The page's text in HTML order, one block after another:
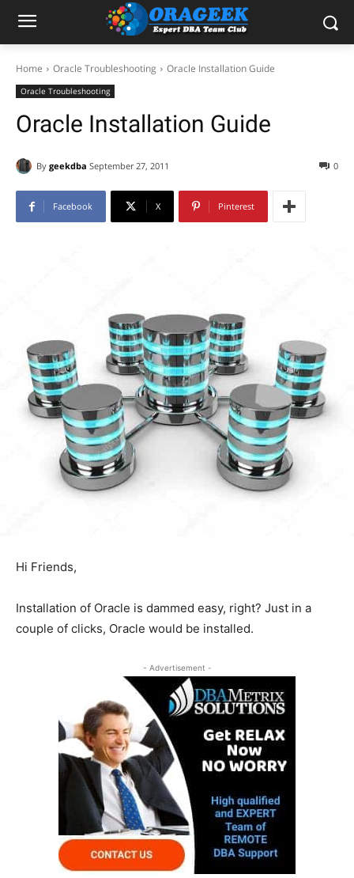
Home Oracle Troubleshooting Oracle Installation Guide
Oracle Troubleshooting
Oracle Installation Guide
By geekdba September 27, 2011 0
Facebook X Pinterest
Hi Friends,
Installation of Oracle is dammed easy, right? Just in a
couple of clicks, Oracle would be installed.
- Advertisement -